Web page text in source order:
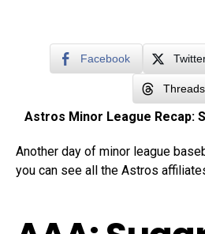
Facebook
Threads
Astros Minor League Recap:
Another day of minor league
you can see all the Astros